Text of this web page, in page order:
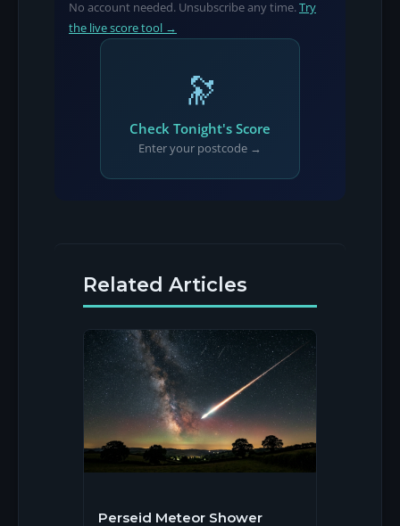
No account needed. Unsubscribe any time.Try
the live score tool →
🔭
Check Tonight's Score
Enter your postcode →
Related Articles
Perseid Meteor Shower